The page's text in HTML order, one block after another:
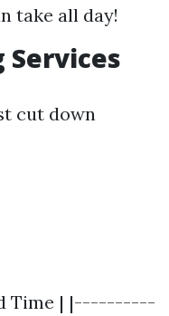
take all day!
Services
cut down
Time | |----------